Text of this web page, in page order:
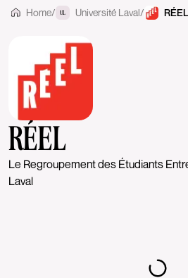
Home/ UL Université Laval/ RÉEL
RÉEL
Le Regroupement des Étudiants
Laval